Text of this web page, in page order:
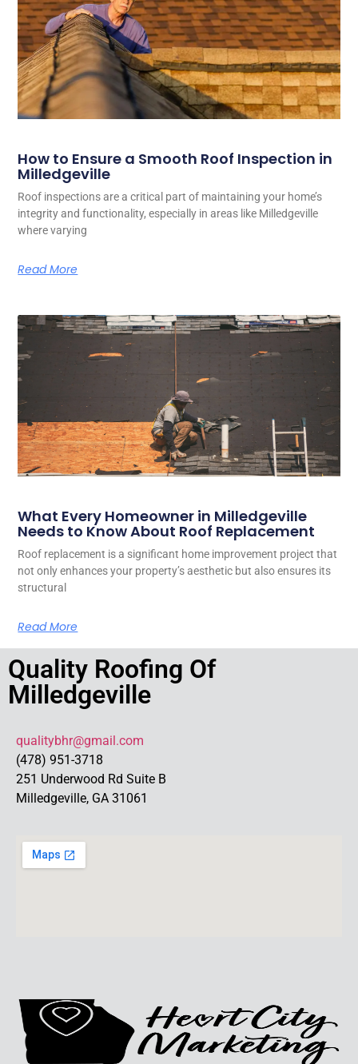
How to Ensure a Smooth Roof Inspection in
Milledgeville
Roof inspections are a critical part of maintaining your home’s
integrity and functionality, especially in areas like Milledgeville
where varying
Read More
What Every Homeowner in Milledgeville
Needs to Know About Roof Replacement
Roof replacement is a significant home improvement project that
not only enhances your property’s aesthetic but also ensures its
structural
Read More
Quality Roofing Of
Milledgeville
qualitybhr@gmail.com
(478) 951-3718
251 Underwood Rd Suite B
Milledgeville, GA 31061